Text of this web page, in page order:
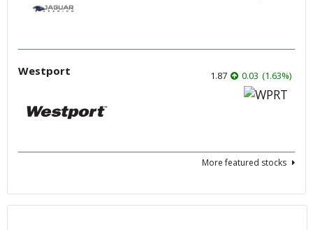
Westport 1.87 0.03 (1.63%)
More featured stocks